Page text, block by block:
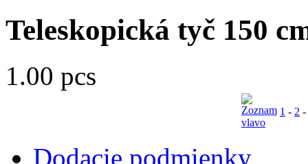
Teleskopická tyč 150
1.00 pcs
1 - 2 -
Dodacie podmienky